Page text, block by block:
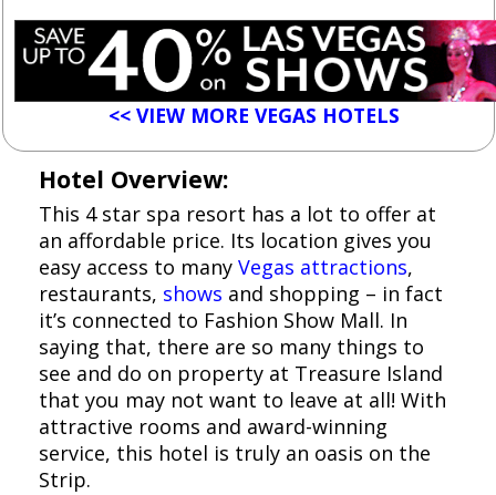
<< VIEW MORE VEGAS HOTELS
Hotel Overview:
This 4 star spa resort has a lot to offer at
an affordable price. Its location gives you
easy access to many Vegas attractions,
restaurants, shows and shopping – in fact
it’s connected to Fashion Show Mall. In
saying that, there are so many things to
see and do on property at Treasure Island
that you may not want to leave at all! With
attractive rooms and award-winning
service, this hotel is truly an oasis on the
Strip.